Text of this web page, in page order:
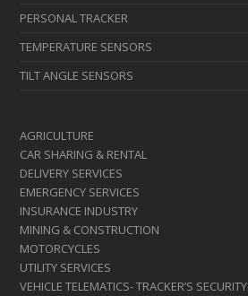
PERSONAL TRACKER
TEMPERATURE SENSORS
TILT ANGLE SENSORS
AGRICULTURE
CAR SHARING & RENTAL
DELIVERY SERVICES
EMERGENCY SERVICES
INSURANCE INDUSTRY
MINING & CONSTRUCTION
MOTORCYCLES
UTILITY SERVICES
VEHICLE TELEMATICS- TRACKER’S SECURITY